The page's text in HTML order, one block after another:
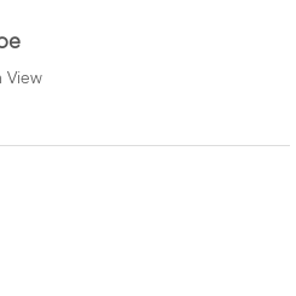
View